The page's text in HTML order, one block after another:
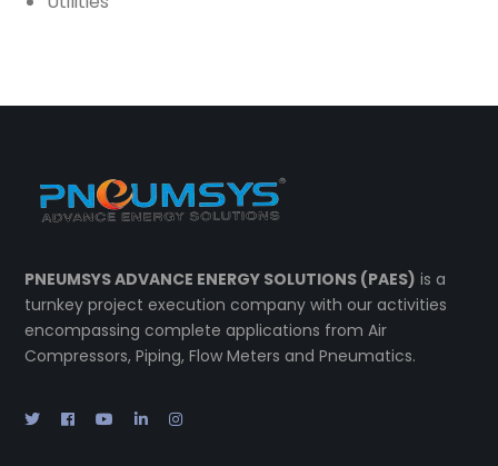
PNEUMSYS ADVANCE ENERGY SOLUTIONS (PAES) is a
turnkey project execution company with our activities
encompassing complete applications from Air
Compressors, Piping, Flow Meters and Pneumatics.